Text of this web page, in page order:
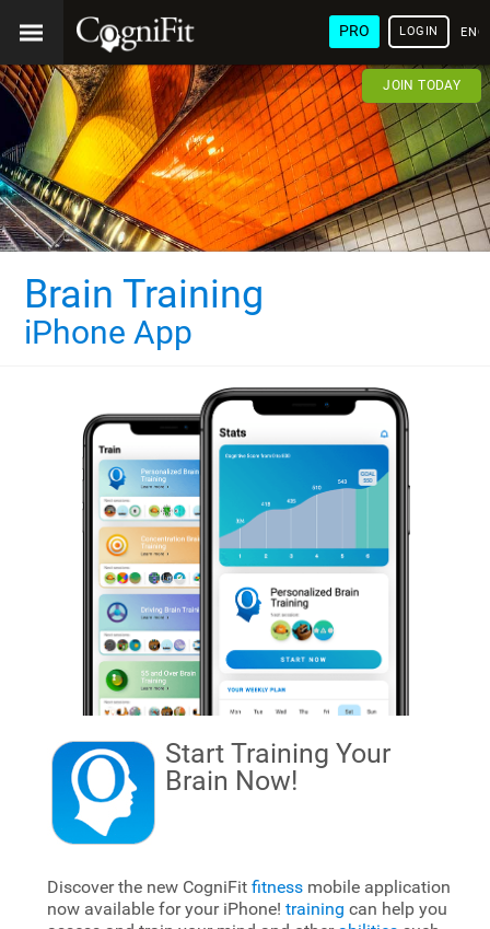
PRO LOGIN
JOIN TODAY
Brain Training
iPhone App
Start Training Your
Brain Now!
Discover the new CogniFit fitnessmobile application
now available for your iPhone! training can help you